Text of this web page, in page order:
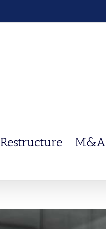
Restructure M&A